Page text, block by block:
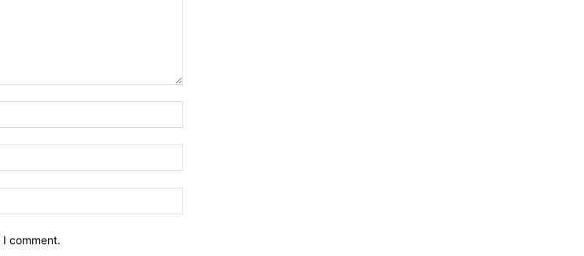
comment.